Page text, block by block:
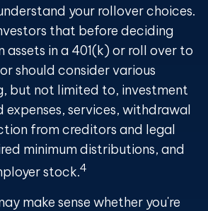
your rollover choices.
that before deciding
in a 401(k) or roll over to
should consider various
but not limited to, investment
expenses, services, withdrawal
from creditors and legal
minimum distributions, and
stock.4
make sense whether you're